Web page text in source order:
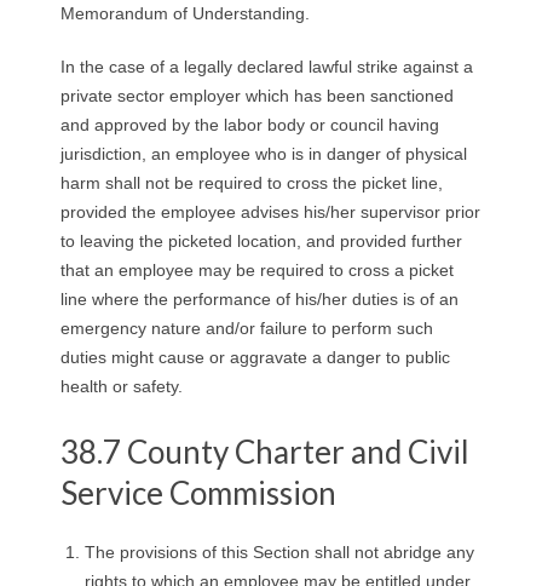
Memorandum of Understanding.
In the case of a legally declared lawful strike against a
private sector employer which has been sanctioned
and approved by the labor body or council having
jurisdiction, an employee who is in danger of physical
harm shall not be required to cross the picket line,
provided the employee advises his/her supervisor prior
to leaving the picketed location, and provided further
that an employee may be required to cross a picket
line where the performance of his/her duties is of an
emergency nature and/or failure to perform such
duties might cause or aggravate a danger to public
health or safety.
38.7 County Charter and Civil
Service Commission
The provisions of this Section shall not abridge any
rights to which an employee may be entitled under